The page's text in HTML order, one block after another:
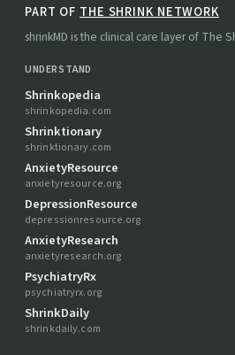
PART OF THE SHRINK NETWORK
shrinkMD is the clinical care layer of The
UNDERSTAND
Shrinkopedia
shrinkopedia.com
Shrinktionary
shrinktionary.com
AnxietyResource
anxietyresource.org
DepressionResource
depressionresource.org
AnxietyResearch
anxietyresearch.org
PsychiatryRx
psychiatryrx.org
ShrinkDaily
shrinkdaily.com